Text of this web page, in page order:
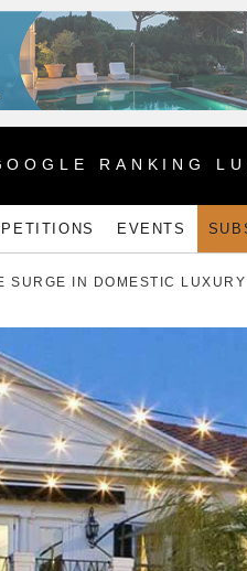
RANKING
EVENTS
IN DOMESTIC